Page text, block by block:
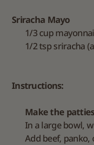
Sriracha Mayo
1/3 cup
1/2 tsp sriracha
Instructions:
Make the
In a large bowl,
Add beef, panko,